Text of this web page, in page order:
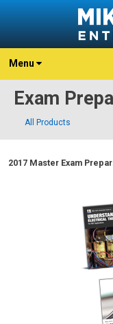
Menu
Exam
All Products
2017 Master Exam